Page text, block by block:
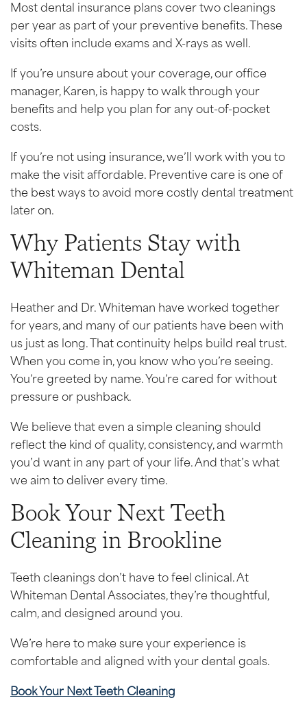
Most dental insurance plans cover two cleanings
per year as part of your preventive benefits. These
visits often include exams and X-rays as well.
If you’re unsure about your coverage, our office
manager, Karen, is happy to walk through your
benefits and help you plan for any out-of-pocket
costs.
If you’re not using insurance, we’ll work with you to
make the visit affordable. Preventive care is one of
the best ways to avoid more costly dental treatment
later on.
Why Patients Stay with
Whiteman Dental
Heather and Dr. Whiteman have worked together
for years, and many of our patients have been with
us just as long. That continuity helps build real trust.
When you come in, you know who you’re seeing.
You’re greeted by name. You’re cared for without
pressure or pushback.
We believe that even a simple cleaning should
reflect the kind of quality, consistency, and warmth
you’d want in any part of your life. And that’s what
we aim to deliver every time.
Book Your Next Teeth
Cleaning in Brookline
Teeth cleanings don’t have to feel clinical. At
Whiteman Dental Associates, they’re thoughtful,
calm, and designed around you.
We’re here to make sure your experience is
comfortable and aligned with your dental goals.
Book Your Next Teeth Cleaning